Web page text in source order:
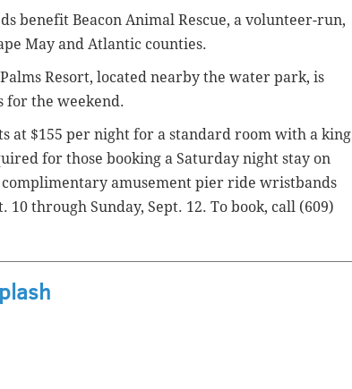
benefit Beacon Animal Rescue, a volunteer-run,
May and Atlantic counties.
Resort, located nearby the water park, is
for the weekend.
at $155 per night for a standard room with a king
for those booking a Saturday night stay on
amusement pier ride wristbands
through Sunday, Sept. 12. To book, call (609)